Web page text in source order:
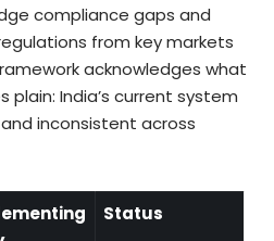
compliance gaps and
from key markets
acknowledges what
plain: India’s current system
inconsistent across
Status